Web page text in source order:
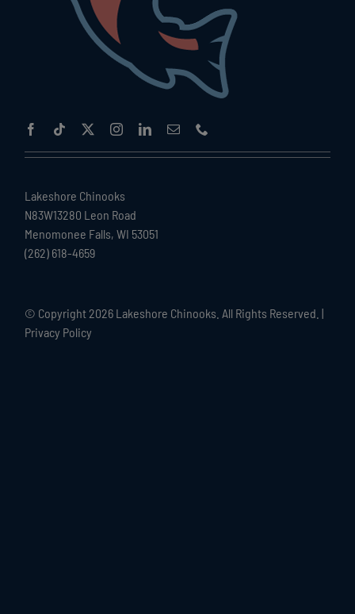
Lakeshore Chinooks
N83W13280 Leon Road
Menomonee Falls, WI 53051
(262) 618-4659
© Copyright 2026 Lakeshore Chinooks. All Rights Reserved. |
Privacy Policy